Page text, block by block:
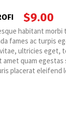
$9.00
habitant
fames ac turpis
ultricies eget,
amet quam egestas
placerat eleifend